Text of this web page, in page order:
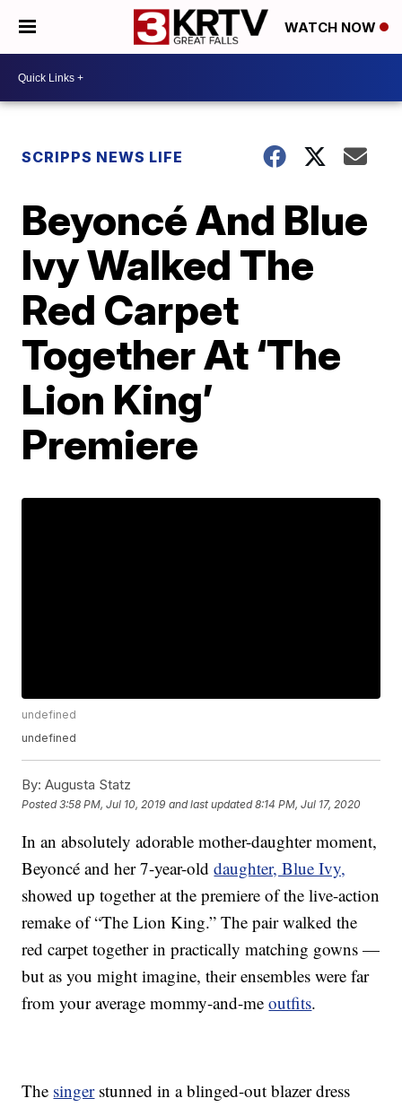
WATCH NOW
SCRIPPS NEWS LIFE
Beyoncé And Blue
Ivy Walked The
Red Carpet
Together At ‘The
Lion King’
Premiere
undefined
undefined
By: Augusta Statz
Posted3:58 PM, Jul 10, 2019 and last updated 8:14 PM, Jul 17, 2020
In an absolutely adorable mother-daughter moment,
Beyoncé and her 7-year-olddaughter, Blue Ivy,
showed up together at the premiere of the live-action
remake of “The Lion King.” The pair walked the
red carpet together in practically matching gowns —
but as you might imagine, their ensembles were far
from your average mommy-and-meoutfits.
The singerstunned in a blinged-out blazer dress